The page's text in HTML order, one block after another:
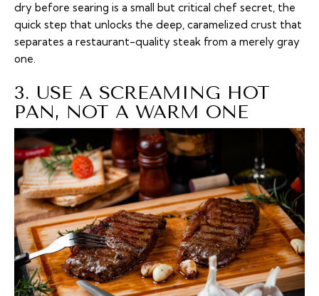
dry before searing is a small but critical chef secret, the
quick step that unlocks the deep, caramelized crust that
separates a restaurant-quality steak from a merely gray
one.
3. USE A SCREAMING HOT
PAN, NOT A WARM ONE